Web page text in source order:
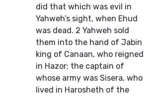
did that which was evil in
Yahweh’s sight, when Ehud
was dead. 2 Yahweh sold
them into the hand of Jabin
king of Canaan, who reigned
in Hazor; the captain of
whose army was Sisera, who
lived in Harosheth of the